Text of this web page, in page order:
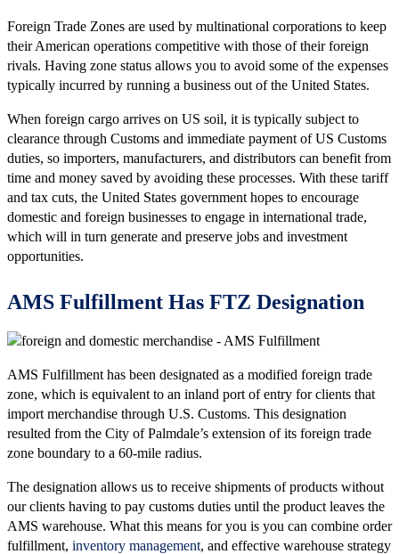
Foreign Trade Zones are used by multinational corporations to keep
their American operations competitive with those of their foreign
rivals. Having zone status allows you to avoid some of the expenses
typically incurred by running a business out of the United States.
When foreign cargo arrives on US soil, it is typically subject to
clearance through Customs and immediate payment of US Customs
duties, so importers, manufacturers, and distributors can benefit from
time and money saved by avoiding these processes. With these tariff
and tax cuts, the United States government hopes to encourage
domestic and foreign businesses to engage in international trade,
which will in turn generate and preserve jobs and investment
opportunities.
AMS Fulfillment Has FTZ Designation
AMS Fulfillment has been designated as a modified foreign trade
zone, which is equivalent to an inland port of entry for clients that
import merchandise through U.S. Customs. This designation
resulted from the City of Palmdale’s extension of its foreign trade
zone boundary to a 60-mile radius.
The designation allows us to receive shipments of products without
our clients having to pay customs duties until the product leaves the
AMS warehouse. What this means for you is you can combine order
fulfillment, inventory management, and effective warehouse strategy